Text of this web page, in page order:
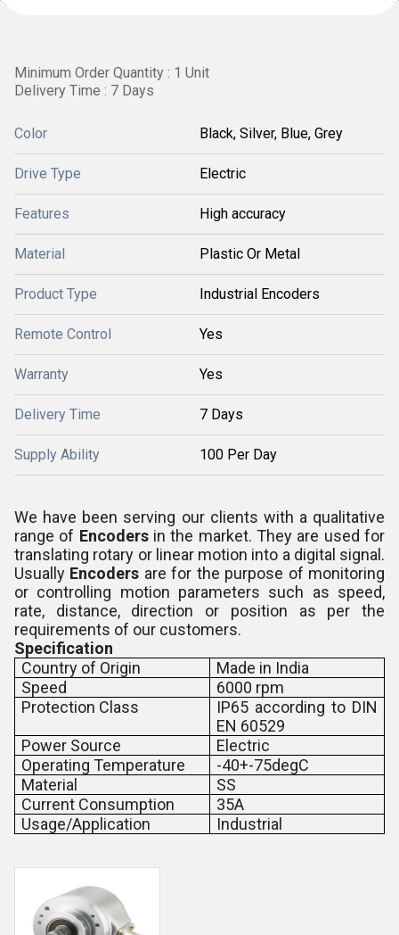
Minimum Order Quantity : 1 Unit
Delivery Time : 7 Days
Color Black, Silver, Blue, Grey
Drive Type Electric
Features High accuracy
Material Plastic Or Metal
Product Type Industrial Encoders
Remote Control Yes
Warranty Yes
Delivery Time 7 Days
Supply Ability 100 Per Day
We have been serving our clients with a qualitative
range of Encodersin the market. They are used for
translating rotary or linear motion into a digital signal.
Usually Encoders are for the purpose of monitoring
or controlling motion parameters such as speed,
rate, distance, direction or position as per the
requirements of our customers.
Specification
Country of Origin
Made in India
Speed
6000 rpm
Protection Class
IP65 according to DIN
EN 60529
Power Source
Electric
Operating Temperature
-40+-75degC
Material
SS
Current Consumption
35A
Usage/Application
Industrial